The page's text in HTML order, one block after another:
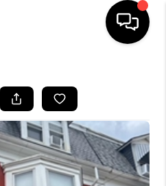
LISTINGS
BUYING
SELLING